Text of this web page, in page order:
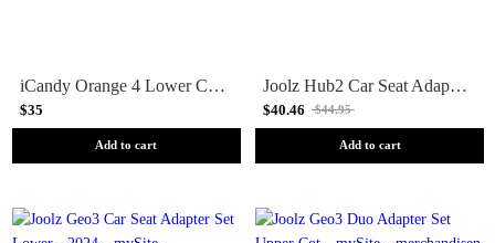
iCandy Orange 4 Lower Car Seat Adapters
$35
Add to cart
Joolz Hub2 Car Seat Adapter Set
$40.46 $44.95
Add to cart